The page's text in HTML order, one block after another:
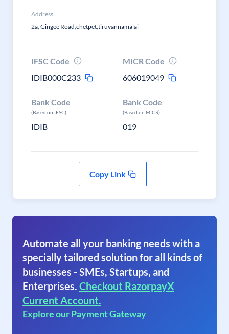
Address
2a, Gingee Road,chetpet,tiruvannamalai
IFSC Code
IDIB000C233
MICR Code
606019049
Bank Code
(Based on IFSC)
IDIB
Bank Code
(Based on MICR)
019
Copy Link
Automate all your banking needs with a
specially tailored solution for all kinds of
businesses - SMEs, Startups, and
Enterprises. Checkout RazorpayX
Current Account.
Explore our Payment Gateway